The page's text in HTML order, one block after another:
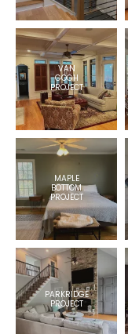
VAN
GOGH
PROJECT
MAPLE
BOTTOM
PROJECT
PARKRIDGE
PROJECT